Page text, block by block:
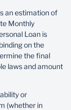
an estimation of
Monthly
Loan is
on the
the final
laws and amount
or
(whether in